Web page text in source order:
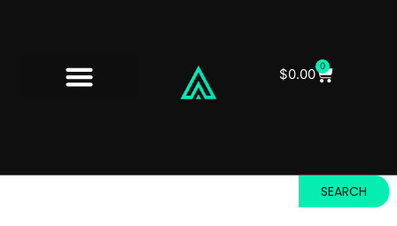
$0.00
0
SEARCH